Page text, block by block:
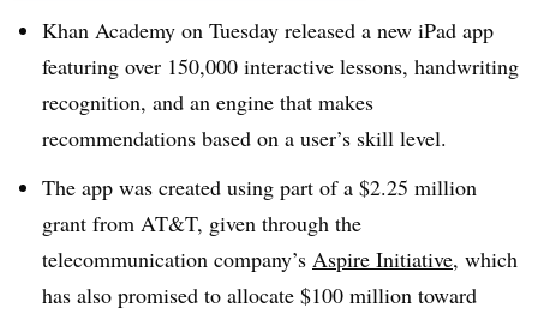
Khan Academy on Tuesday released a new iPad app
featuring over 150,000 interactive lessons, handwriting
recognition, and an engine that makes
recommendations based on a user’s skill level.
The app was created using part of a $2.25 million
grant from AT&T, given through the
telecommunication company’s Aspire Initiative, which
has also promised to allocate $100 million toward